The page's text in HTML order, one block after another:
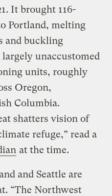
It brought 116-
Portland, melting
and buckling
unaccustomed
units, roughly
Oregon,
Columbia.
shatters vision of
refuge,” read a
at the time.
and Seattle are
“The Northwest